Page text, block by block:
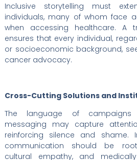
Inclusive storytelling must
individuals, many of whom face
when accessing healthcare. A
ensures that every individual,
or socioeconomic background,
cancer advocacy.
Cross-Cutting Solutions and
The language of campaigns
messaging may capture
reinforcing silence and shame.
communication should be
cultural empathy, and